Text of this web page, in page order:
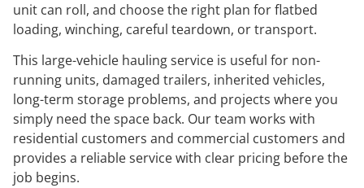
unit can roll, and choose the right plan for flatbed
loading, winching, careful teardown, or transport.
This large-vehicle hauling service is useful for non-
running units, damaged trailers, inherited vehicles,
long-term storage problems, and projects where you
simply need the space back. Our team works with
residential customers and commercial customers and
provides a reliable service with clear pricing before the
job begins.